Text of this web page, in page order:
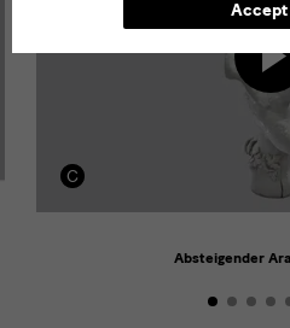
Absteigender
Accept